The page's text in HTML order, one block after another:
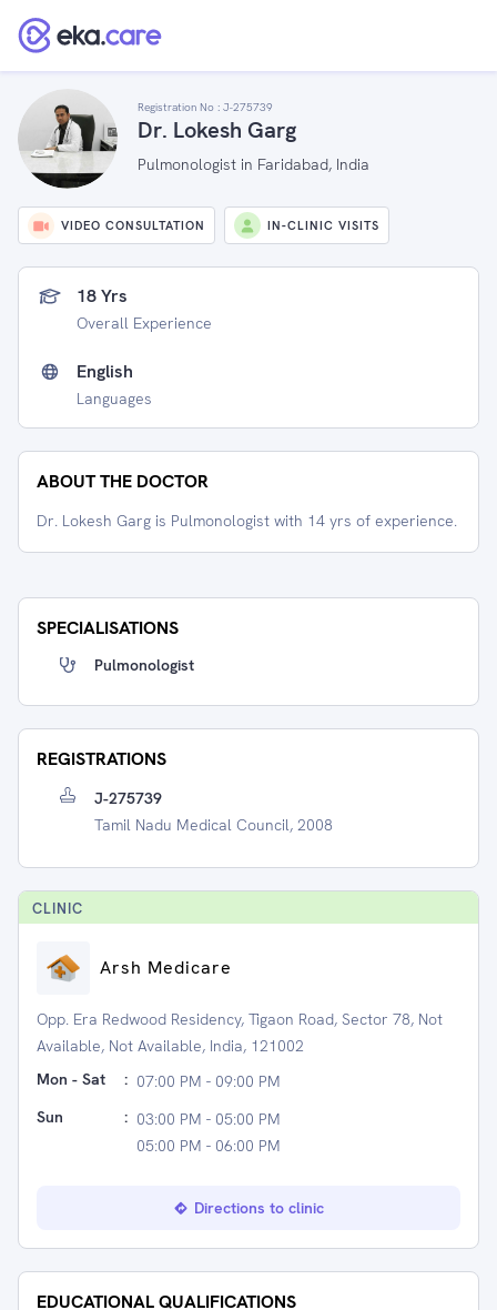
Registration No : J-275739
Dr. Lokesh Garg
Pulmonologist in Faridabad, India
VIDEO CONSULTATION IN-CLINIC VISITS
18 Yrs
Overall Experience
English
Languages
ABOUT THE DOCTOR
Dr. Lokesh Garg is Pulmonologist with 14 yrs of experience.
SPECIALISATIONS
Pulmonologist
REGISTRATIONS
J-275739
Tamil Nadu Medical Council, 2008
CLINIC
Arsh Medicare
Opp. Era Redwood Residency, Tigaon Road, Sector 78, Not
Available, Not Available, India, 121002
Mon - Sat
: 07:00 PM - 09:00 PM
Sun
: 03:00 PM - 05:00 PM
05:00 PM - 06:00 PM
Directions to clinic
EDUCATIONAL QUALIFICATIONS